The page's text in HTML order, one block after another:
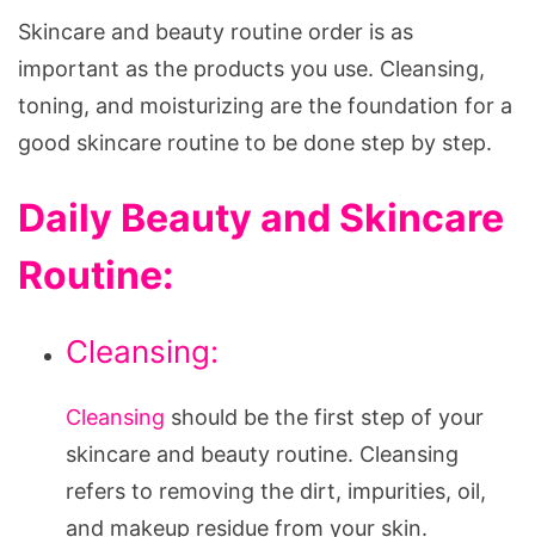
Skincare and beauty routine order is as
important as the products you use. Cleansing,
toning, and moisturizing are the foundation for a
good skincare routine to be done step by step.
Daily Beauty and Skincare
Routine:
Cleansing:
Cleansing should be the first step of your
skincare and beauty routine. Cleansing
refers to removing the dirt, impurities, oil,
and makeup residue from your skin.